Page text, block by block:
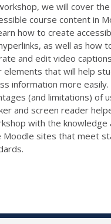
we will cover
course content in
how to create
as well as how
and edit video
that will help
information more easily.
(and limitations) of
and screen reader
with the knowledge
sites that meet